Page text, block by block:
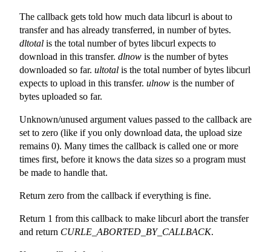
The callback gets told how much data libcurl is about to
transfer and has already transferred, in number of bytes.
dltotal is the total number of bytes libcurl expects to
download in this transfer. dlnow is the number of bytes
downloaded so far. ultotal is the total number of bytes libcurl
expects to upload in this transfer. ulnow is the number of
bytes uploaded so far.
Unknown/unused argument values passed to the callback are
set to zero (like if you only download data, the upload size
remains 0). Many times the callback is called one or more
times first, before it knows the data sizes so a program must
be made to handle that.
Return zero from the callback if everything is fine.
Return 1 from this callback to make libcurl abort the transfer
and return CURLE_ABORTED_BY_CALLBACK.